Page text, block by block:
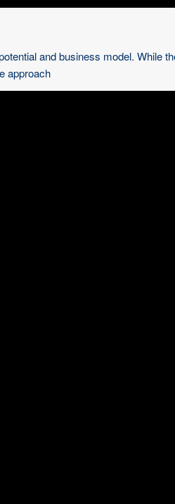
and business model. While
approach